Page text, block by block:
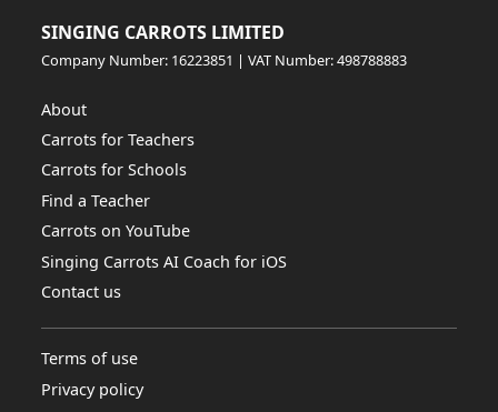
SINGING CARROTS LIMITED
Company Number: 16223851 | VAT Number: 498788883
About
Carrots for Teachers
Carrots for Schools
Find a Teacher
Carrots on YouTube
Singing Carrots AI Coach for iOS
Contact us
Terms of use
Privacy policy